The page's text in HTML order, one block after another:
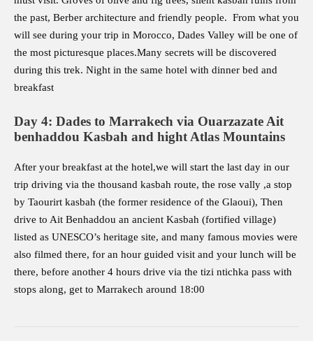
the past, Berber architecture and friendly people. From what you
will see during your trip in Morocco, Dades Valley will be one of
the most picturesque places.Many secrets will be discovered
during this trek. Night in the same hotel with dinner bed and
breakfast
Day 4: Dades to Marrakech via Ouarzazate Ait
benhaddou Kasbah and hight Atlas Mountains
After your breakfast at the hotel,we will start the last day in our
trip driving via the thousand kasbah route, the rose vally ,a stop
by Taourirt kasbah (the former residence of the Glaoui), Then
drive to Ait Benhaddou an ancient Kasbah (fortified village)
listed as UNESCO’s heritage site, and many famous movies were
also filmed there, for an hour guided visit and your lunch will be
there, before another 4 hours drive via the tizi ntichka pass with
stops along, get to Marrakech around 18:00